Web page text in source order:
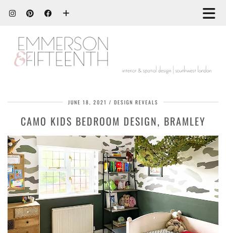
JUNE 18, 2021 DESIGN REVEALS
CAMO KIDS BEDROOM DESIGN, BRAMLEY